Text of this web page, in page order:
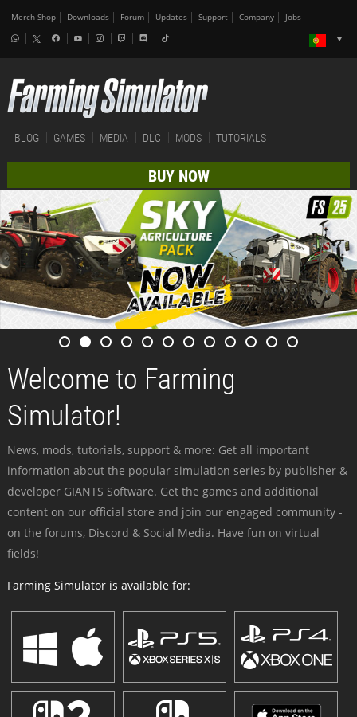
Merch-Shop Downloads Forum Updates Support Company Jobs
BLOG GAMES MEDIA DLC MODS TUTORIALS
BUY NOW
Welcome to Farming
Simulator!
News, mods, tutorials, support & more: Get all important
information about the popular simulation series by publisher &
developer GIANTS Software. Get the games and additional
content on our official store and join our engaged community -
on the forums, Discord & Social Media. Have fun on virtual
fields!
Farming Simulator is available for: